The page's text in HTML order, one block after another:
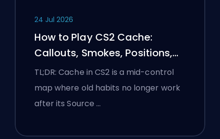
24 Jul 2026
How to Play CS2 Cache:
Callouts, Smokes, Positions,
and Premier Tips
TL;DR: Cache in CS2 is a mid-control
map where old habits no longer work
after its Source …